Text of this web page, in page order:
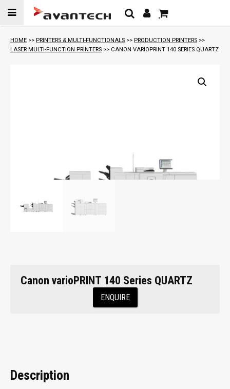
Skip to
content
HOME >> PRINTERS & MULTI-FUNCTIONALS >> PRODUCTION PRINTERS >>
LASER MULTI-FUNCTION PRINTERS >> CANON VARIOPRINT 140 SERIES QUARTZ
Canon varioPRINT 140 Series QUARTZ
ENQUIRE
Description